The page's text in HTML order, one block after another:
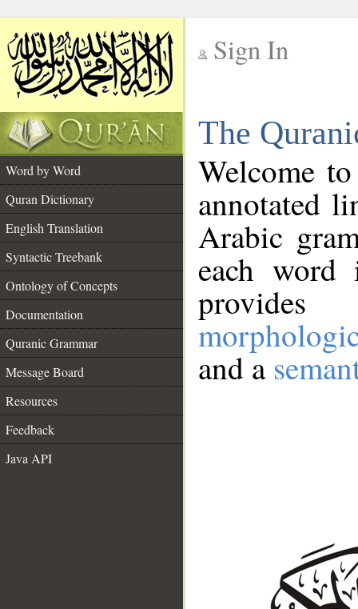
Sign In
The
Word by Word
Quran Dictionary
English Translation
Syntactic Treebank
Ontology of Concepts
Documentation
Quranic Grammar
Message Board
Resources
Feedback
Java API
Welcome
annotated
Arabic
each
and a